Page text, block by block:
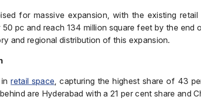
for massive expansion, with the existing
pc and reach 134 million square feet by the end
and regional distribution of this expansion.
inretail space, capturing the highest share of 43
are Hyderabad with a 21 per cent share and